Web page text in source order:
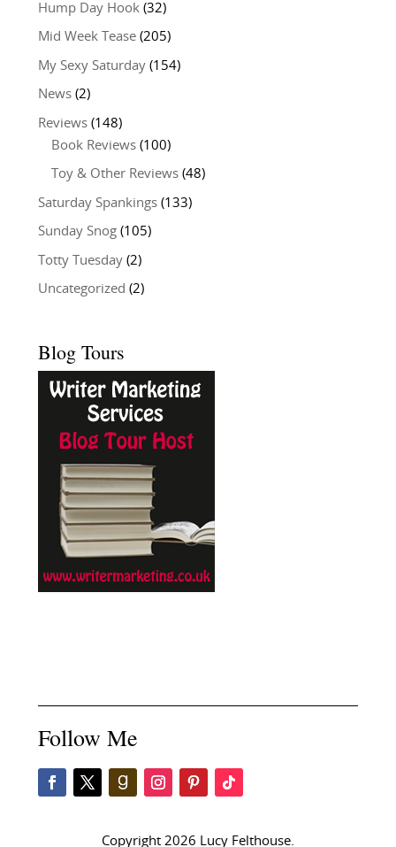
Hump Day Hook (32)
Mid Week Tease(205)
My Sexy Saturday(154)
News(2)
Reviews(148)
Book Reviews(100)
Toy & Other Reviews(48)
Saturday Spankings(133)
Sunday Snog(105)
Totty Tuesday(2)
Uncategorized (2)
Blog Tours
Follow Me
Copyright 2026 Lucy Felthouse.